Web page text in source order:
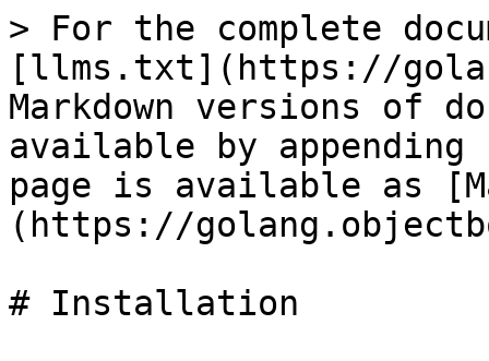
> For the complete
[llms.txt](https://
Markdown versions of
available by
page is available as
(https://
# Installation